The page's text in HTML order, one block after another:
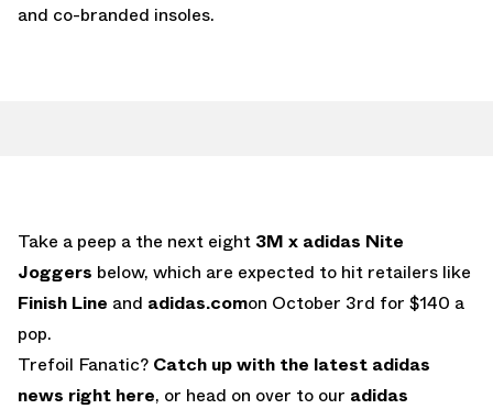
and co-branded insoles.
Take a peep a the next eight 3M x adidas Nite
Joggers below, which are expected to hit retailers like
Finish Line and adidas.comon October 3rd for $140 a
pop.
Trefoil Fanatic? Catch up with the latest adidas
news right here, or head on over to our adidas